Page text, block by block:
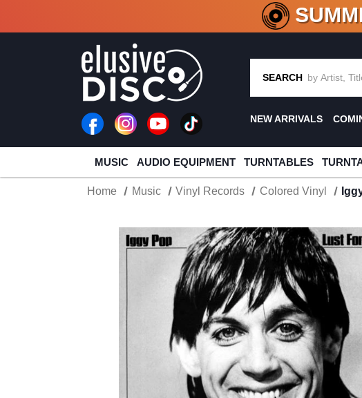
CRATE OF DEALS!
SEARCH
NEW ARRIVALS
MUSIC AUDIO EQUIPMENT TURNTABLES
Home Music Vinyl Records Colored Vinyl